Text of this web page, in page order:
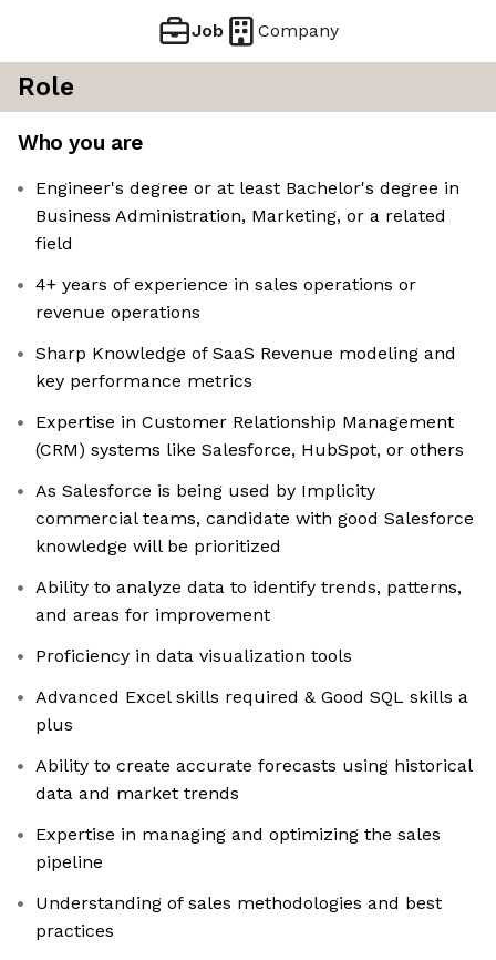
Job Company
Role
Who you are
Engineer's degree or at least Bachelor's degree in
Business Administration, Marketing, or a related
field
4+ years of experience in sales operations or
revenue operations
Sharp Knowledge of SaaS Revenue modeling and
key performance metrics
Expertise in Customer Relationship Management
(CRM) systems like Salesforce, HubSpot, or others
As Salesforce is being used by Implicity
commercial teams, candidate with good Salesforce
knowledge will be prioritized
Ability to analyze data to identify trends, patterns,
and areas for improvement
Proficiency in data visualization tools
Advanced Excel skills required & Good SQL skills a
plus
Ability to create accurate forecasts using historical
data and market trends
Expertise in managing and optimizing the sales
pipeline
Understanding of sales methodologies and best
practices